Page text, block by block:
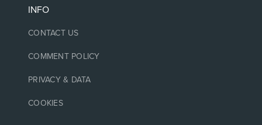
INFO
CONTACT US
COMMENT POLICY
PRIVACY & DATA
COOKIES